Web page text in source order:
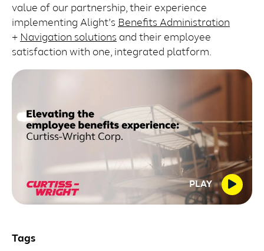
value of our partnership, their experience
implementing Alight’s Benefits Administration
+ Navigation solutions and their employee
satisfaction with one, integrated platform.
PLAY
Tags